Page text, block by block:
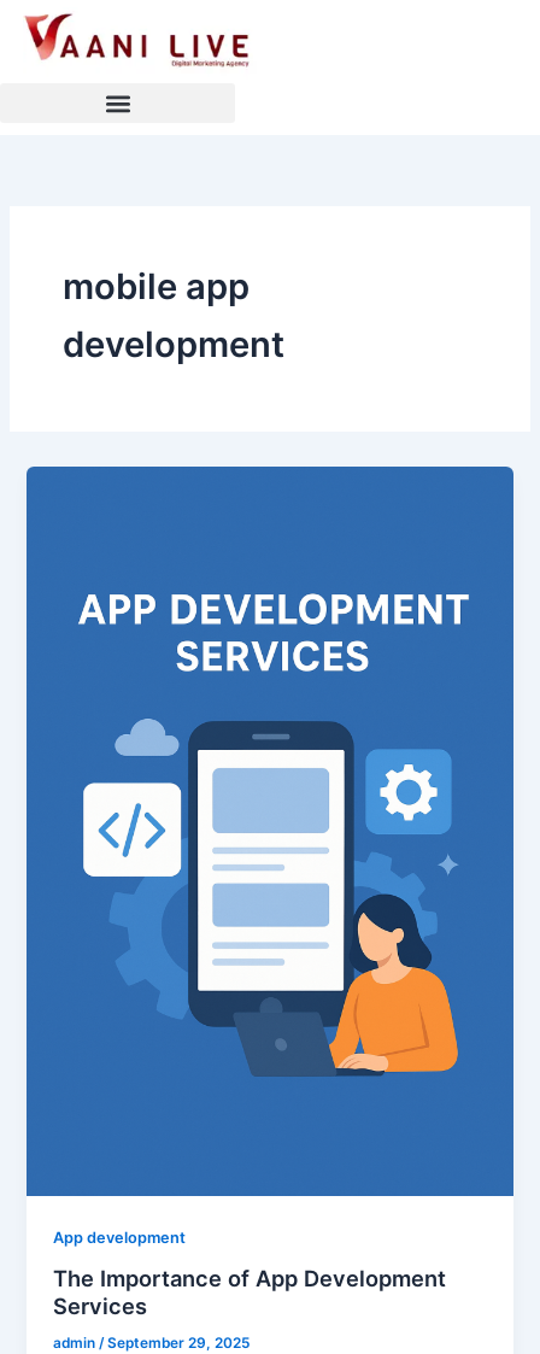
Skip
mobile app
development
App development
The Importance of App Development
Services
admin/September 29, 2025